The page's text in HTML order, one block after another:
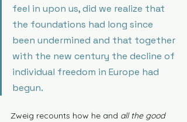
feel in upon us, did we realize that
the foundations had long since
been undermined and that together
with the new century the decline of
individual freedom in Europe had
begun.
Zweig recounts how he and all the good